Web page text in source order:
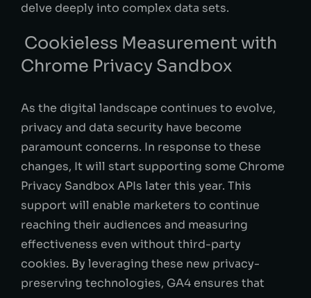
delve deeply into complex data sets.
Cookieless Measurement with
Chrome Privacy Sandbox
As the digital landscape continues to evolve,
privacy and data security have become
paramount concerns. In response to these
changes, It will start supporting some Chrome
Privacy Sandbox APIs later this year. This
support will enable marketers to continue
reaching their audiences and measuring
effectiveness even without third-party
cookies. By leveraging these new privacy-
preserving technologies, GA4 ensures that